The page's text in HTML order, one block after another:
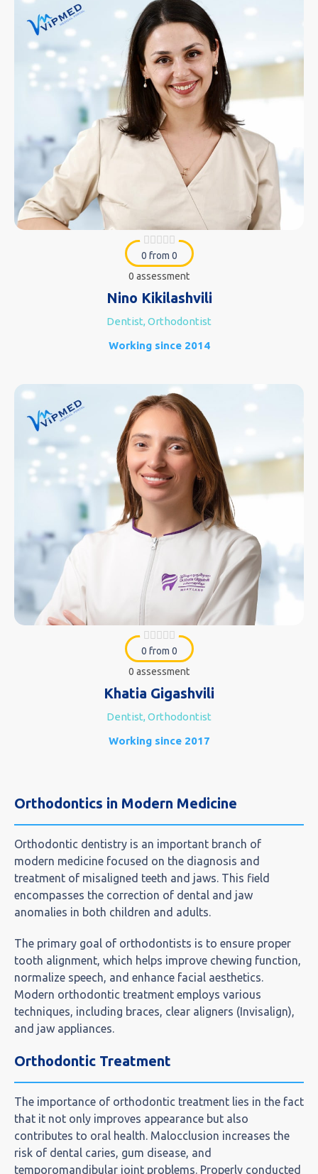
0 from 0
0 assessment
Nino Kikilashvili
Dentist, Orthodontist
Working since 2014
0 from 0
0 assessment
Khatia Gigashvili
Dentist, Orthodontist
Working since 2017
Orthodontics in Modern Medicine
Orthodontic dentistry is an important branch of
modern medicine focused on the diagnosis and
treatment of misaligned teeth and jaws. This field
encompasses the correction of dental and jaw
anomalies in both children and adults.
The primary goal of orthodontists is to ensure proper
tooth alignment, which helps improve chewing function,
normalize speech, and enhance facial aesthetics.
Modern orthodontic treatment employs various
techniques, including braces, clear aligners (Invisalign),
and jaw appliances.
Orthodontic Treatment
The importance of orthodontic treatment lies in the fact
that it not only improves appearance but also
contributes to oral health. Malocclusion increases the
risk of dental caries, gum disease, and
temporomandibular joint problems. Properly conducted